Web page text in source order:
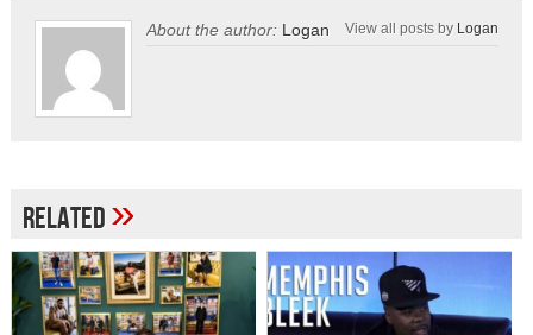
About the author: Logan View all posts by Logan
Related»